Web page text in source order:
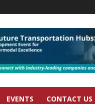
EVENTS CONTACT US